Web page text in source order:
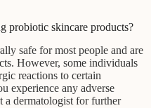
probiotic skincare products?
safe for most people and are
However, some individuals
reactions to certain
experience any adverse
a dermatologist for further